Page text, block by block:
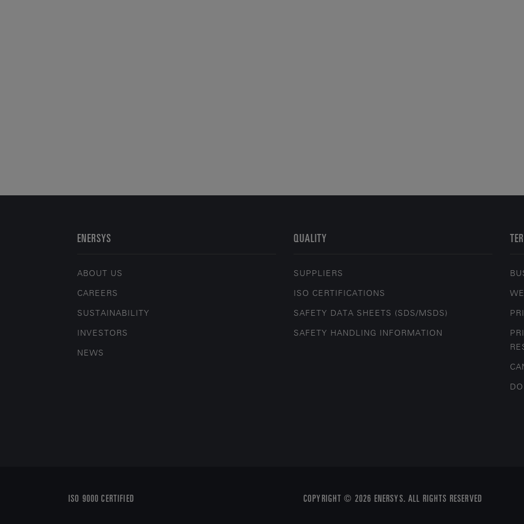
ENERSYS
ABOUT US
CAREERS
SUSTAINABILITY
INVESTORS
NEWS
QUALITY
SUPPLIERS
ISO CERTIFICATIONS
SAFETY DATA SHEETS (SDS/MSDS)
SAFETY HANDLING INFORMATION
ISO 9000 CERTIFIED COPYRIGHT © 2026 ENERSYS. ALL RIGHTS RESERVED